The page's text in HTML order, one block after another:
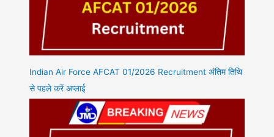
Indian Air Force AFCAT 01/2026 Recruitment अंतिम तिथि
से पहले करें अप्लाई